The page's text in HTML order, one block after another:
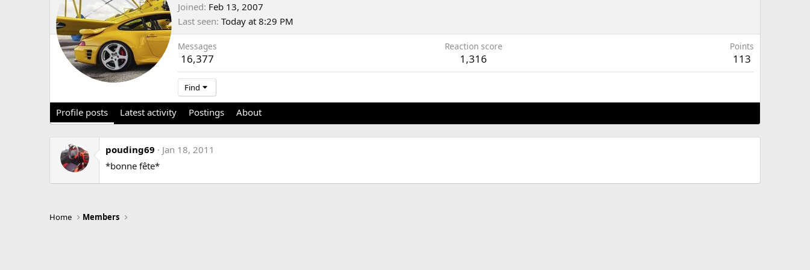
Joined Feb 13, 2007
Last seen Today at 8:29 PM
Messages
16,377
Reaction score
1,316
Points
113
Find
Profile posts Latest activity Postings About
pouding69
Jan 18, 2011
*bonne fête*
Home Members